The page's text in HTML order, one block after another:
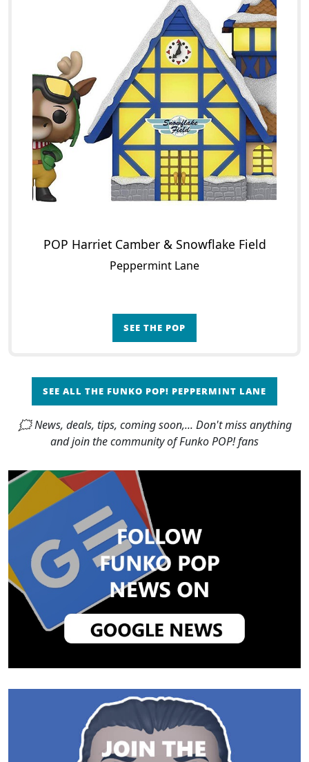
POP Harriet Camber & Snowflake Field
Peppermint Lane
SEE THE POP
SEE ALL THE FUNKO POP! PEPPERMINT LANE
🗯 News, deals, tips, coming soon,... Don't miss anything
and join the community of Funko POP! fans